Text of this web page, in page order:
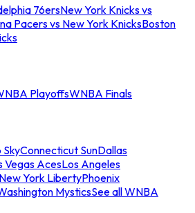
76ersNew York Knicks vs
Pacers vs New York KnicksBoston
PlayoffsWNBA Finals
SkyConnecticut SunDallas
Vegas AcesLos Angeles
New York LibertyPhoenix
MysticsSee all WNBA